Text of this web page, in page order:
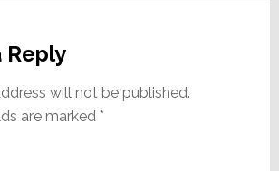
Reply
will not be published.
are marked *